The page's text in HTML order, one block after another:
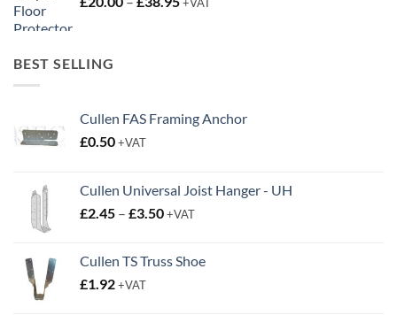
+VAT
BEST SELLING
Cullen FAS Framing Anchor
£0.50+VAT
Cullen Universal Joist Hanger - UH
£2.45 – £3.50Price
through
+VAT
Cullen TS Truss Shoe
£1.92+VAT